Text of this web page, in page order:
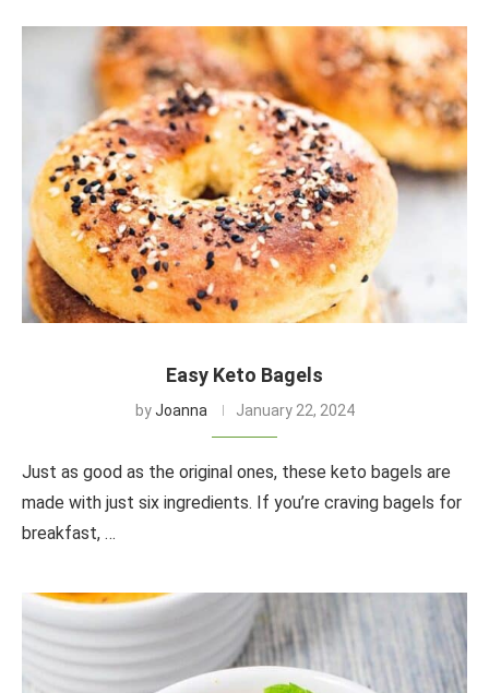
Easy Keto Bagels
byJoanna January 22, 2024
Just as good as the original ones, these keto bagels are
made with just six ingredients. If you’re craving bagels for
breakfast, …